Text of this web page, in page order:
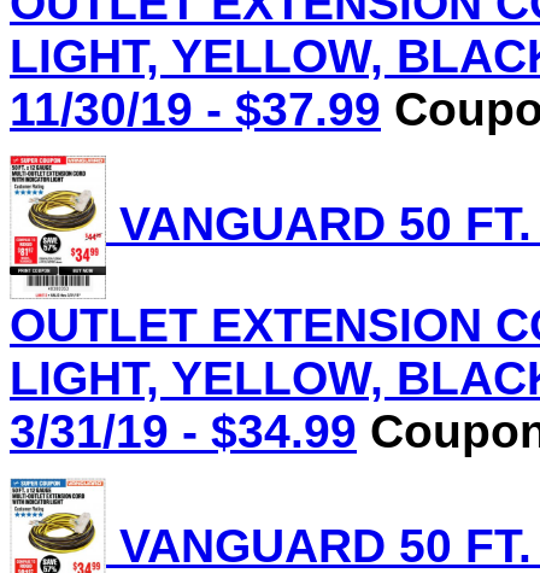
LIGHT, YELLOW,
11/30/19 - $37.99
VANGUARD 50
OUTLET EXTENSION
LIGHT, YELLOW,
3/31/19 - $34.99
VANGUARD 50